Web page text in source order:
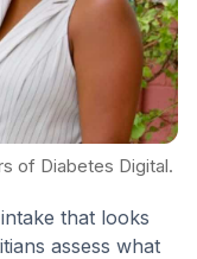
of Diabetes Digital.
that looks
assess what